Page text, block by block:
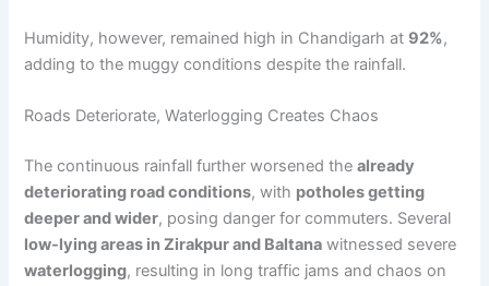
Humidity, however, remained high in Chandigarh at 92%,
adding to the muggy conditions despite the rainfall.
Roads Deteriorate, Waterlogging Creates Chaos
The continuous rainfall further worsened thealready
deteriorating road conditions, with potholes getting
deeper and wider, posing danger for commuters. Several
low-lying areas in Zirakpur and Baltana witnessed severe
waterlogging, resulting in long traffic jams and chaos on